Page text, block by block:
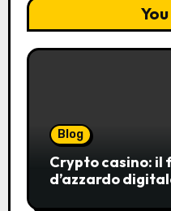
Blog
Crypto casino: il
d’azzardo